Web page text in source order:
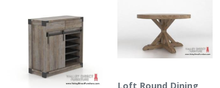
Loft Round Dining